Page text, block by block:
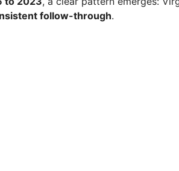
follow-through.